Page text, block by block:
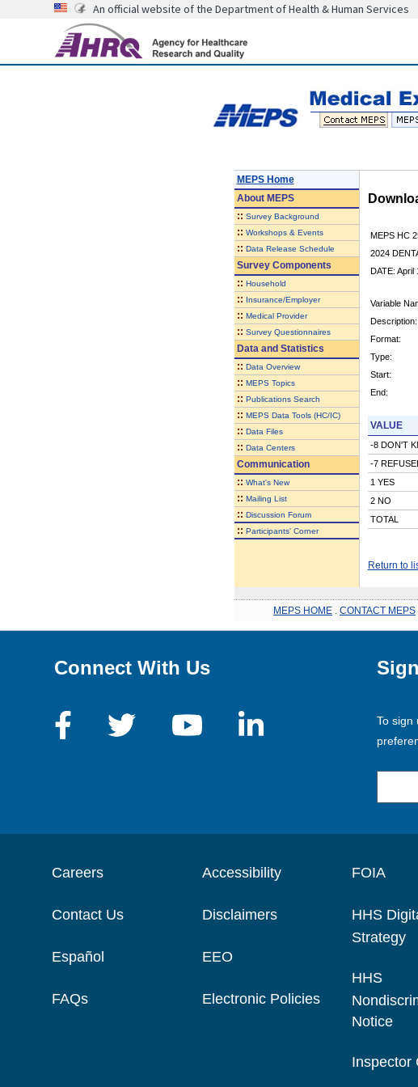
An official website of the Department of Health & Human Services
MEPS Home
AboutMEPS
:: Survey Background
:: Workshops & Events
:: Data Release Schedule
Survey Components
:: Household
:: Insurance/Employer
:: Medical Provider
:: Survey Questionnaires
Data and Statistics
:: Data Overview
:: MEPS Topics
:: Publications Search
:: MEPS Data Tools (HC/IC)
:: Data Files
:: Data Centers
Communication
:: What's New
:: Mailing List
:: Discussion Forum
:: Participants' Corner
MEPS HC
2024
DATE: April
Variable
Description:
Format:
Type:
Start:
End:
VALUE
-8 DON'T
-7
1 YES
2 NO
TOTAL
Return to
MEPS HOME CONTACT MEPS
Connect With Us
To sign
Careers
Contact Us
Español
FAQs
Accessibility
Disclaimers
EEO
Electronic Policies
FOIA
HHS
Strategy
HHS
Notice
Inspector